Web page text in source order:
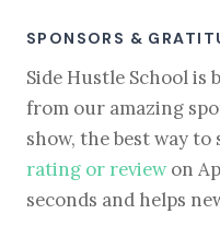
SPONSORS &
Side Hustle School
from our amazing
show, the best way
rating or reviewon
seconds and helps